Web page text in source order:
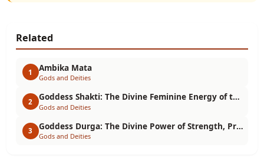
Related
1 Ambika Mata
Gods and Deities
2 Goddess Shakti: The Divine Feminine Energy of the Universe
Gods and Deities
3 Goddess Durga: The Divine Power of Strength, Protection & Victory
Gods and Deities